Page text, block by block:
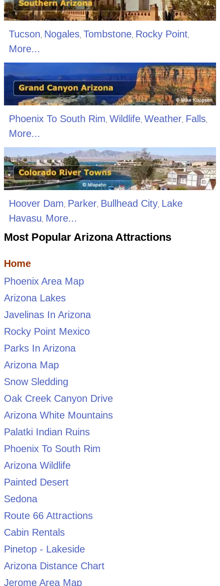
Tucson, Nogales, Tombstone, Rocky Point,
More...
Phoenix To South Rim Wildlife, Weather, Falls,
More...
Hoover Dam Parker, Bullhead City, Lake
Havasu More...
Most Popular Arizona Attractions
Home
Phoenix Area Map
Arizona Lakes
Javelinas In Arizona
Rocky Point Mexico
Parks In Arizona
Arizona Map
Snow Sledding
Oak Creek Canyon Drive
Arizona White Mountains
Palatki Indian Ruins
Phoenix To South Rim
Arizona Wildlife
Painted Desert
Sedona
Route 66 Attractions
Cabin Rentals
Pinetop - Lakeside
Arizona Distance Chart
Jerome Area Map